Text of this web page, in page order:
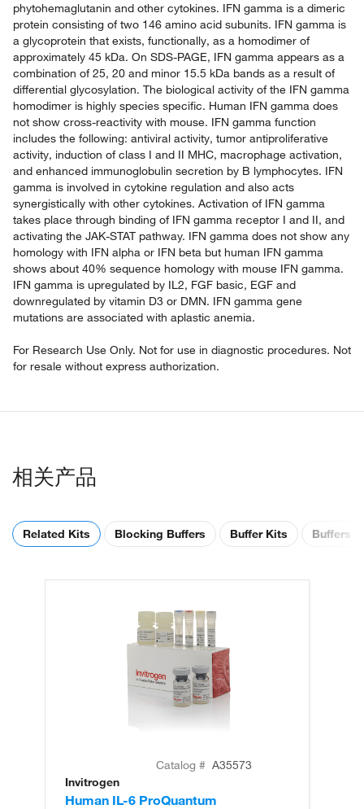
phytohemaglutanin and other cytokines. IFN gamma is a dimeric
protein consisting of two 146 amino acid subunits. IFN gamma is
a glycoprotein that exists, functionally, as a homodimer of
approximately 45 kDa. On SDS-PAGE, IFN gamma appears as a
combination of 25, 20 and minor 15.5 kDa bands as a result of
differential glycosylation. The biological activity of the IFN gamma
homodimer is highly species specific. Human IFN gamma does
not show cross-reactivity with mouse. IFN gamma function
includes the following: antiviral activity, tumor antiproliferative
activity, induction of class I and II MHC, macrophage activation,
and enhanced immunoglobulin secretion by B lymphocytes. IFN
gamma is involved in cytokine regulation and also acts
synergistically with other cytokines. Activation of IFN gamma
takes place through binding of IFN gamma receptor I and II, and
activating the JAK-STAT pathway. IFN gamma does not show any
homology with IFN alpha or IFN beta but human IFN gamma
shows about 40% sequence homology with mouse IFN gamma.
IFN gamma is upregulated by IL2, FGF basic, EGF and
downregulated by vitamin D3 or DMN. IFN gamma gene
mutations are associated with aplastic anemia.
For Research Use Only. Not for use in diagnostic procedures. Not
for resale without express authorization.
相关产品
Related Kits Blocking Buffers Buffer Kits Buffers
Catalog # A35573
Invitrogen
Human IL-6 ProQuantum